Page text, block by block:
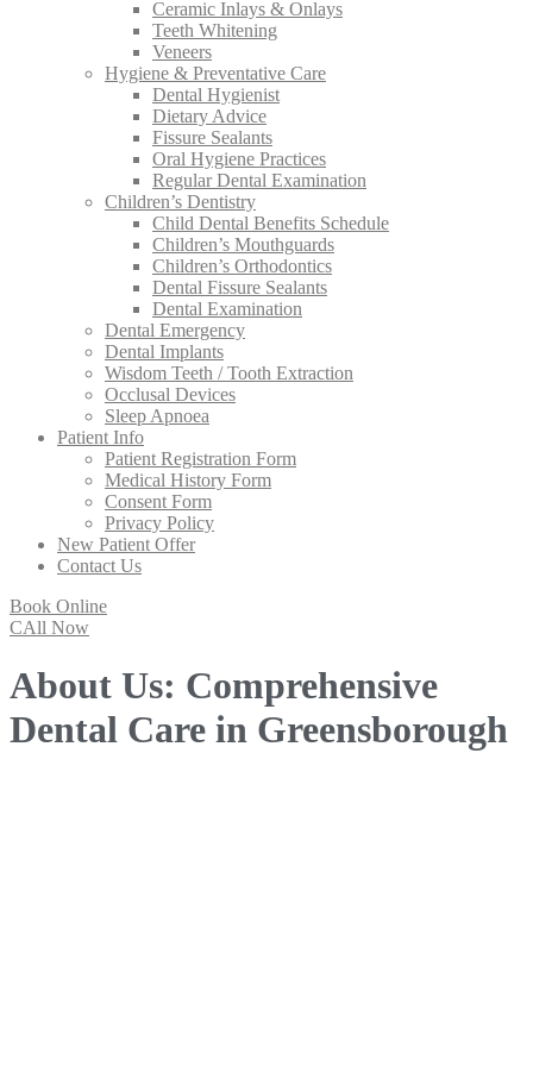
Ceramic Inlays & Onlays
Teeth Whitening
Veneers
Hygiene & Preventative Care
Dental Hygienist
Dietary Advice
Fissure Sealants
Oral Hygiene Practices
Regular Dental Examination
Children’s Dentistry
Child Dental Benefits Schedule
Children’s Mouthguards
Children’s Orthodontics
Dental Fissure Sealants
Dental Examination
Dental Emergency
Dental Implants
Wisdom Teeth / Tooth Extraction
Occlusal Devices
Sleep Apnoea
Patient Info
Patient Registration Form
Medical History Form
Consent Form
Privacy Policy
New Patient Offer
Contact Us
Book Online
CAll Now
About Us: Comprehensive
Dental Care in Greensborough